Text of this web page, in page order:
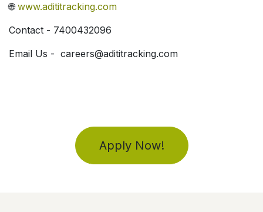
🌐www.adititracking.com
Contact - 7400432096
Email Us - careers@adititracking.com
Apply Now!